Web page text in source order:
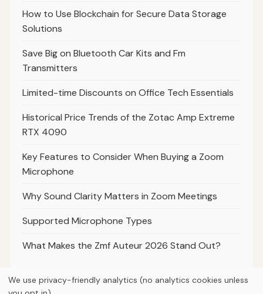
How to Use Blockchain for Secure Data Storage
Solutions
Save Big on Bluetooth Car Kits and Fm
Transmitters
Limited-time Discounts on Office Tech Essentials
Historical Price Trends of the Zotac Amp Extreme
RTX 4090
Key Features to Consider When Buying a Zoom
Microphone
Why Sound Clarity Matters in Zoom Meetings
Supported Microphone Types
What Makes the Zmf Auteur 2026 Stand Out?
We use privacy-friendly analytics (no analytics cookies unless